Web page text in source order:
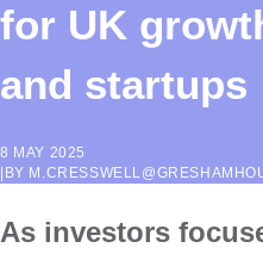
for UK
and startups
8 MAY 2025
| BY
As investors